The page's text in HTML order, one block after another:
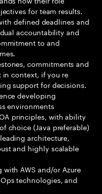
for team results.
defined deadlines and
accountability and
to and
commitments and
in context, if you re
support for decisions.
developing
environments
principles, with ability
choice (Java preferable)
architecture,
and highly scalable
with AWS and/or Azure
technologies, and